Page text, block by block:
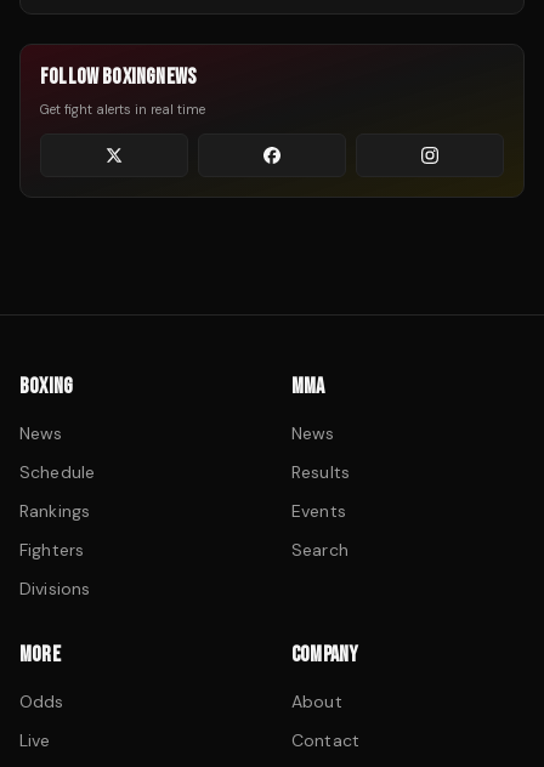
FOLLOW BOXINGNEWS
Get fight alerts in real time
BOXING
News
Schedule
Rankings
Fighters
Divisions
MMA
News
Results
Events
Search
MORE
Odds
Live
COMPANY
About
Contact